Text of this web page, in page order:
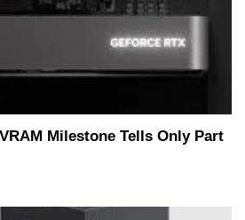
Milestone Tells Only Part